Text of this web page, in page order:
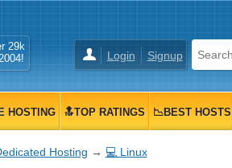
Login Signup
29k
HOSTING 🔝TOP RATINGS 📉BEST HOSTS
Hosting → 💻 Linux